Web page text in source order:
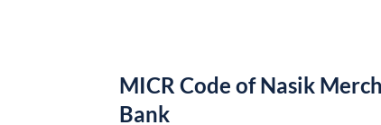
MICR Code of Nasik
Bank